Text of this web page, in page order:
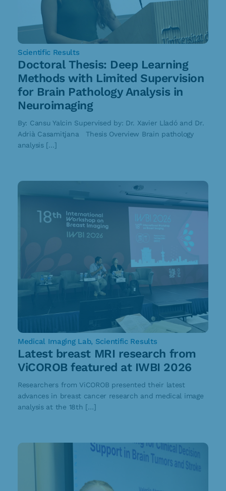
Scientific Results
Doctoral Thesis: Deep Learning
Methods with Limited Supervision
for Brain Pathology Analysis in
Neuroimaging
By: Cansu Yalcin Supervised by: Dr. Xavier Lladó and Dr.
Adrià Casamitjana Thesis Overview Brain pathology
analysis […]
Medical Imaging Lab, Scientific Results
Latest breast MRI research from
ViCOROB featured at IWBI 2026
Researchers from ViCOROB presented their latest
advances in breast cancer research and medical image
analysis at the 18th […]